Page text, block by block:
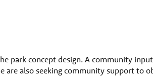
park concept design. A community
are also seeking community support to